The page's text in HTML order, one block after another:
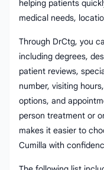
helping patients
medical needs,
Through DrCtg, you
including degrees,
patient reviews,
number, visiting
options, and
person treatment or
makes it easier to
Cumilla with